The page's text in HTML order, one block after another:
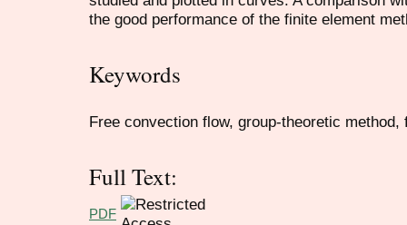
the good performance of the finite element
Keywords
Free convection flow, group-theoretic method,
Full Text:
PDF